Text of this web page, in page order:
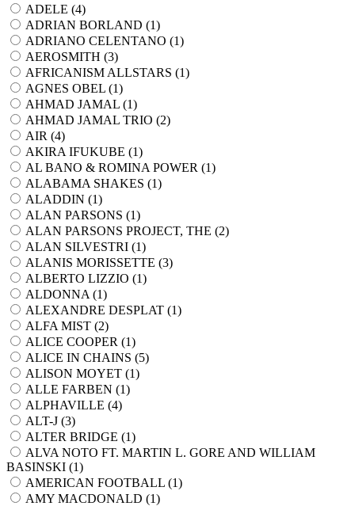
ADELE (4)
ADRIAN BORLAND (1)
ADRIANO CELENTANO (1)
AEROSMITH (3)
AFRICANISM ALLSTARS (1)
AGNES OBEL (1)
AHMAD JAMAL (1)
AHMAD JAMAL TRIO (2)
AIR (4)
AKIRA IFUKUBE (1)
AL BANO & ROMINA POWER (1)
ALABAMA SHAKES (1)
ALADDIN (1)
ALAN PARSONS (1)
ALAN PARSONS PROJECT, THE (2)
ALAN SILVESTRI (1)
ALANIS MORISSETTE (3)
ALBERTO LIZZIO (1)
ALDONNA (1)
ALEXANDRE DESPLAT (1)
ALFA MIST (2)
ALICE COOPER (1)
ALICE IN CHAINS (5)
ALISON MOYET (1)
ALLE FARBEN (1)
ALPHAVILLE (4)
ALT-J (3)
ALTER BRIDGE (1)
ALVA NOTO FT. MARTIN L. GORE AND WILLIAM
BASINSKI (1)
AMERICAN FOOTBALL (1)
AMY MACDONALD (1)